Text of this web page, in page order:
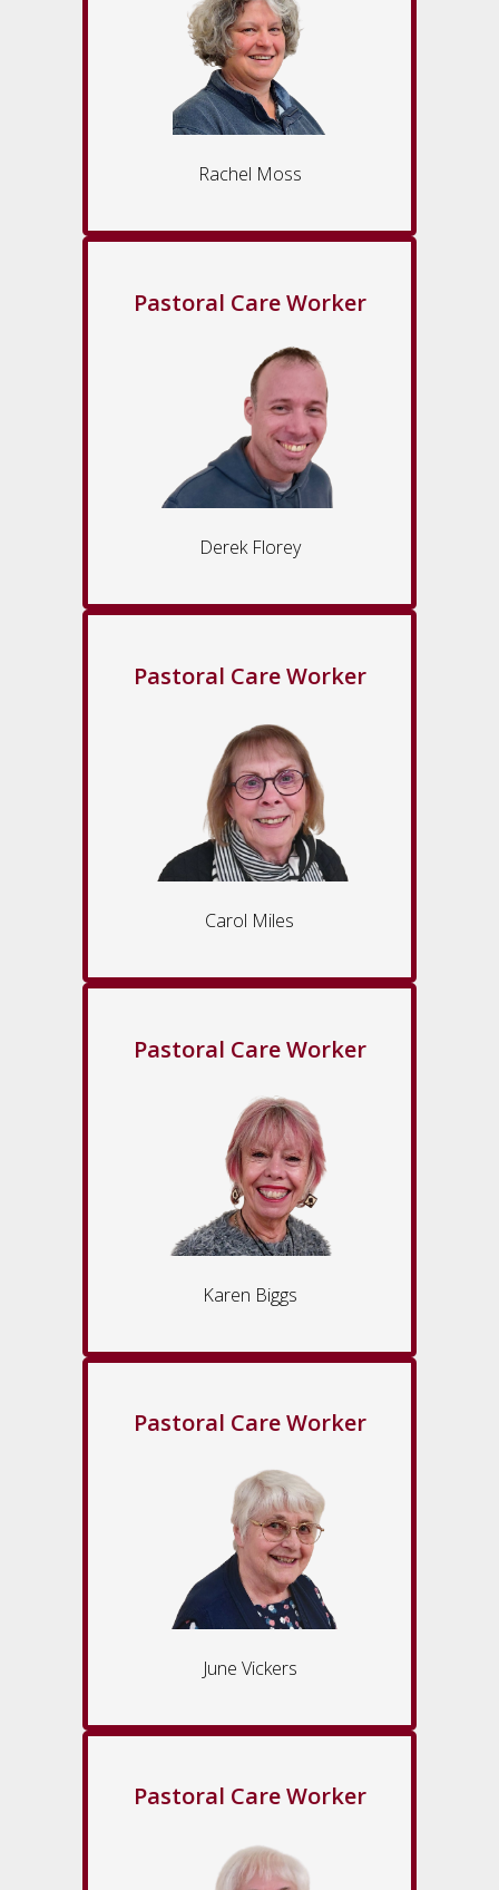
Rachel Moss
Pastoral Care Worker
Derek Florey
Pastoral Care Worker
Carol Miles
Pastoral Care Worker
Karen Biggs
Pastoral Care Worker
June Vickers
Pastoral Care Worker